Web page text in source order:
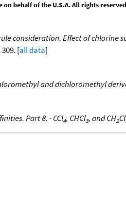
on behalf of the U.S.A. All rights
consideration. Effect of
309. [all data]
and dichloromethyl
Part 8. - CCl4, CHCl3, and CH2Cl